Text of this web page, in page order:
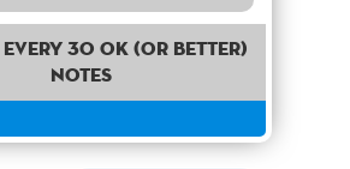
Every 30 OK (or better)
notes